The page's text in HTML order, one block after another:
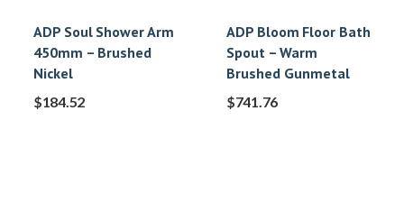
ADP Soul Shower Arm
450mm – Brushed
Nickel
$184.52
ADP Bloom Floor Bath
Spout – Warm
Brushed Gunmetal
$741.76